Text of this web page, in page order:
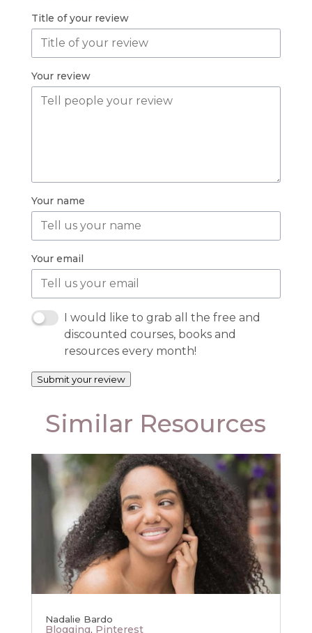
Title of your review
Your review
Your name
Your email
I would like to grab all the free and
discounted courses, books and
resources every month!
Submit your review
Similar Resources
Nadalie Bardo
Blogging, Pinterest